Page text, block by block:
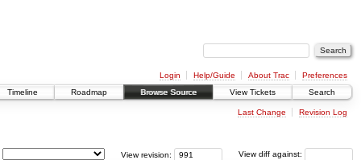
Login Help/Guide About Trac
Preferences
Timeline Roadmap Browse Source View Tickets Search
Last Change Revision Log
View diff against:
View revision: